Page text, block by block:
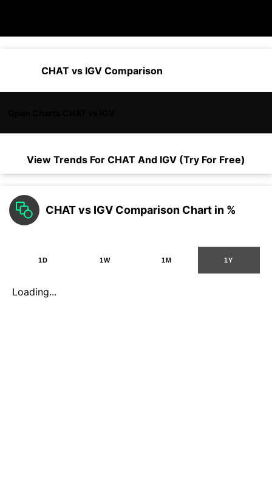
CHAT vs IGV Comparison
View Trends For CHAT And IGV (Try For Free)
CHAT vs IGV Comparison Chart in %
1D 1W 1M 1Y
Loading...